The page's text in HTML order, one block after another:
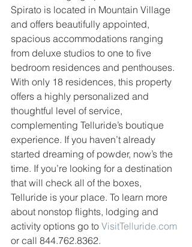
Spirato is located in Mountain Village
and offers beautifully appointed,
spacious accommodations ranging
from deluxe studios to one to five
bedroom residences and penthouses.
With only 18 residences, this property
offers a highly personalized and
thoughtful level of service,
complementing Telluride’s boutique
experience. If you haven’t already
started dreaming of powder, now’s the
time. If you’re looking for a destination
that will check all of the boxes,
Telluride is your place. To learn more
about nonstop flights, lodging and
activity options go to VisitTelluride.com
or call 844.762.8362.